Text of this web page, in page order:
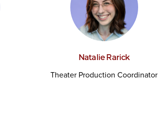
Natalie Rarick
Theater Production Coordinator